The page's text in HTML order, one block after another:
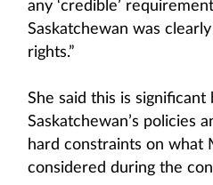
any ‘credible’
Saskatchewan was
rights.”
She said this is significant
Saskatchewan’s policies
hard constraints on what
considered during the